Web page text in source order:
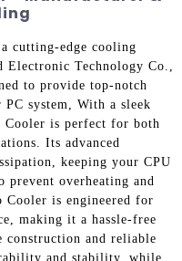
cutting-edge cooling
Technology Co.,
to provide top-notch
system, With a sleek
Cooler is perfect for both
Its advanced
keeping your CPU
prevent overheating and
Cooler is engineered for
making it a hassle-free
construction and reliable
and stability, while